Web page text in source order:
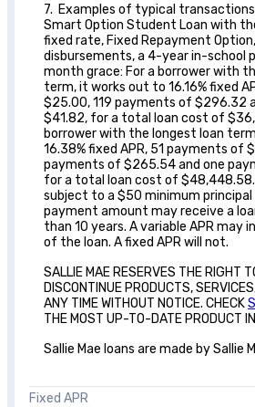
7. Examples of typical
Smart Option Student Loan with
fixed rate, Fixed Repayment
disbursements, a 4-year in-school
month grace: For a borrower with
term, it works out to 16.16% fixed
$25.00, 119 payments of $296.32
$41.82, for a total loan cost of
borrower with the longest loan
16.38% fixed APR, 51 payments of
payments of $265.54 and one
for a total loan cost of
subject to a $50 minimum
payment amount may receive a
than 10 years. A variable APR may
of the loan. A fixed APR will not.
SALLIE MAE RESERVES THE RIGHT
DISCONTINUE PRODUCTS,
ANY TIME WITHOUT NOTICE. CHECK
THE MOST UP-TO-DATE PRODUCT
Sallie Mae loans are made by Sallie
Fixed APR